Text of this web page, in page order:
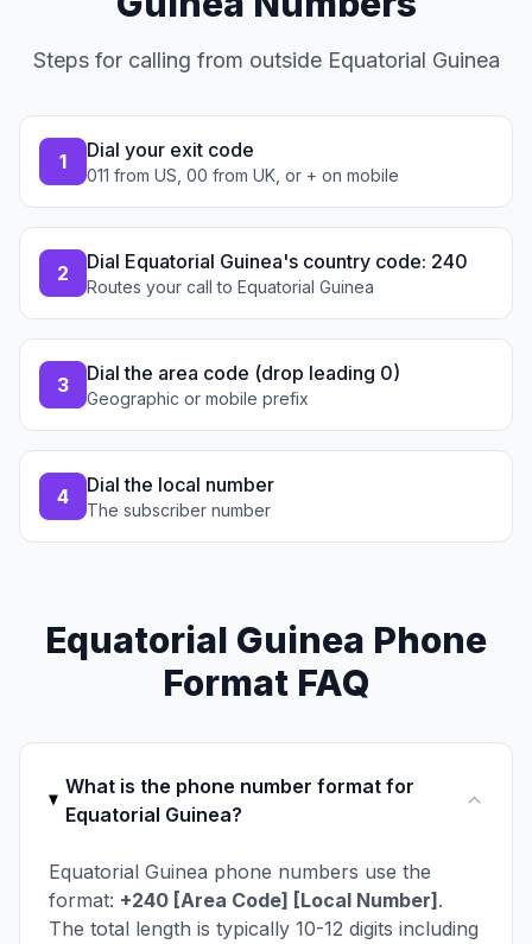
Steps for calling from outside Equatorial Guinea
1 Dial your exit code
011 from US, 00 from UK, or + on mobile
2 Dial Equatorial Guinea's country code: 240
Routes your call to Equatorial Guinea
3 Dial the area code (drop leading 0)
Geographic or mobile prefix
4 Dial the local number
The subscriber number
Equatorial Guinea Phone
Format FAQ
What is the phone number format for
Equatorial Guinea?
Equatorial Guinea phone numbers use the
format: +240 [Area Code] [Local Number] .
The total length is typically 10-12 digits including